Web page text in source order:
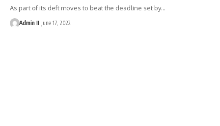
As part of its deft moves to beat the deadline set by…
Admin II June 17, 2022